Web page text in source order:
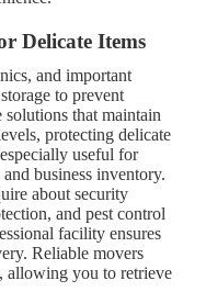
Delicate Items
and important
to prevent
that maintain
protecting delicate
useful for
business inventory.
about security
and pest control
facility ensures
Reliable movers
allowing you to retrieve